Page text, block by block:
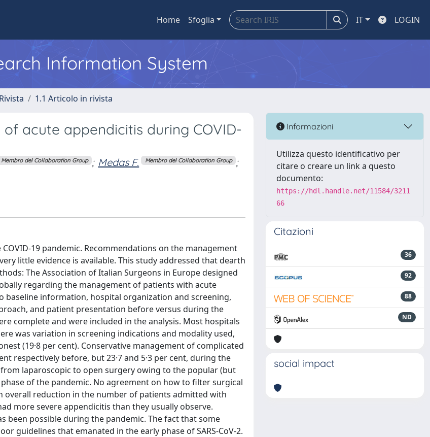
Home Sfoglia IT LOGIN
Information System
1.1 Articolo in rivista
acute appendicitis during COVID-
Membro del Collaboration Group ; Medas F. Membro del Collaboration Group ;
19 pandemic. Recommendations on the management
little evidence is available. This study addressed that dearth
The Association of Italian Surgeons in Europe designed
regarding the management of patients with acute
information, hospital organization and screening,
and patient presentation before versus during the
complete and were included in the analysis. Most hospitals
was variation in screening indications and modality used,
(19·8 per cent). Conservative management of complicated
respectively before, but 23·7 and 5·3 per cent, during the
laparoscopic to open surgery owing to the popular (but
of the pandemic. No agreement on how to filter surgical
overall reduction in the number of patients admitted with
more severe appendicitis than they usually observe.
been possible during the pandemic. The fact that some
guidelines that emanated in the early phase of SARS-CoV-2.
Informazioni
Utilizza questo identificativo per
citare o creare un link a questo
documento:
https://hdl.handle.net/11584/3211
66
Citazioni
36
92
88
ND
social impact